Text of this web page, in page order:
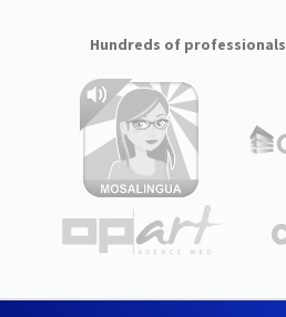
Hundreds of professionals